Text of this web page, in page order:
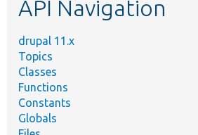
API Navigation
drupal 11.x
Topics
Classes
Functions
Constants
Globals